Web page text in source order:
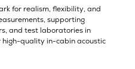
for realism, flexibility, and
supporting
and test laboratories in
high-quality in-cabin acoustic